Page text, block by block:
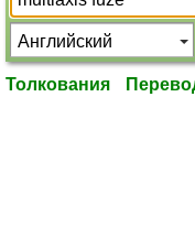
Толкования